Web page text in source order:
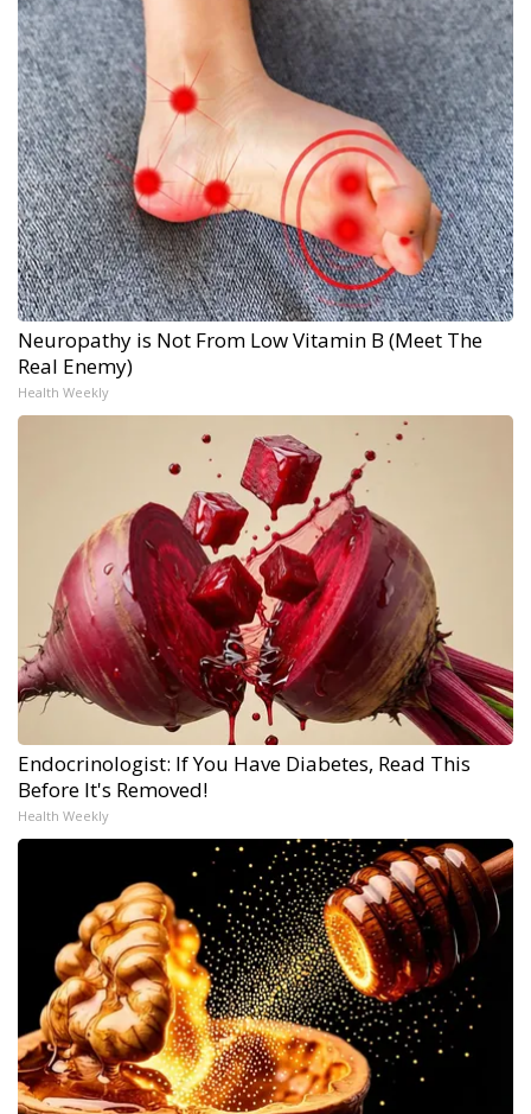
Neuropathy is Not From Low Vitamin B (Meet The
Real Enemy)
Health Weekly
Endocrinologist: If You Have Diabetes, Read This
Before It's Removed!
Health Weekly